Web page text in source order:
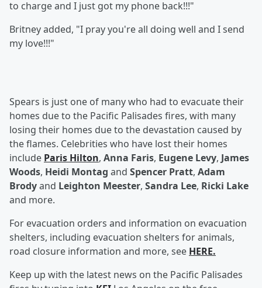
to charge and I just got my phone back!!!"
Britney added, "I pray you're all doing well and I send
my love!!!"
Spears is just one of many who had to evacuate their
homes due to the Pacific Palisades fires, with many
losing their homes due to the devastation caused by
the flames. Celebrities who have lost their homes
include Paris Hilton, Anna Faris, Eugene Levy, James
Woods, Heidi Montag and Spencer Pratt, Adam
Brodyand Leighton Meester, Sandra Lee, Ricki Lake
and more.
For evacuation orders and information on evacuation
shelters, including evacuation shelters for animals,
road closure information and more, see HERE.
Keep up with the latest news on the Pacific Palisades